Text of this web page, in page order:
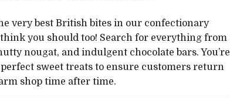
very best British bites in our confectionary
you should too! Search for everything from
nougat, and indulgent chocolate bars. You’re
sweet treats to ensure customers return
shop time after time.